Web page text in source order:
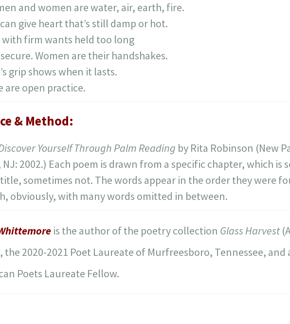
and women are water, air, earth, fire.
give heart that’s still damp or hot.
with firm wants held too long
Women are their handshakes.
grip shows when it lasts.
are open practice.
& Method:
Yourself Through Palm Reading by Rita Robinson (New
NJ: 2002.) Each poem is drawn from a specific chapter, which is
sometimes not. The words appear in the order they were
obviously, with many words omitted in between.
is the author of the poetry collection Glass Harvest
the 2020-2021 Poet Laureate of Murfreesboro, Tennessee, and
Poets Laureate Fellow.